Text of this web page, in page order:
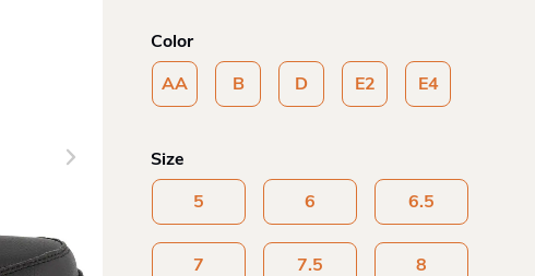
Color
AA B D E2 E4
Size
5 6 6.5
7 7.5 8